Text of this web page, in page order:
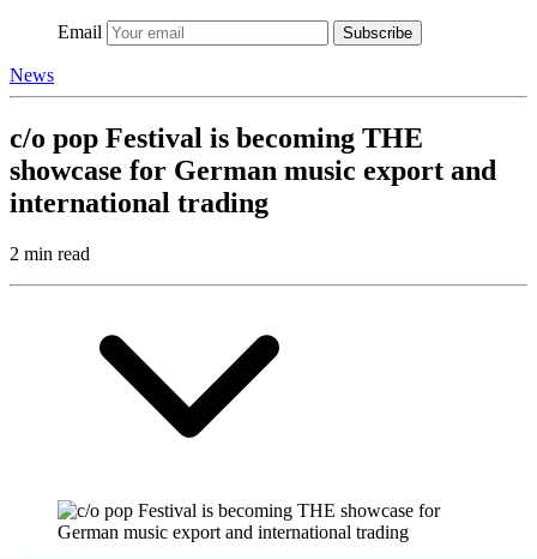
Email Subscribe
News
c/o pop Festival is becoming THE
showcase for German music export and
international trading
2 min read